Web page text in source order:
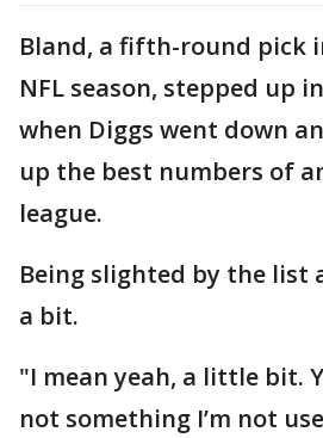
Bland, a fifth-round pick
NFL season, stepped up
when Diggs went down
up the best numbers of
league.
Being slighted by the list
a bit.
"I mean yeah, a little bit.
not something I’m not